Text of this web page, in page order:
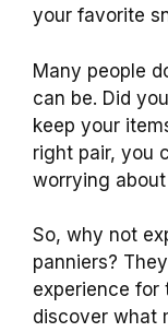
your favorite
Many people
can be. Did
keep your
right pair, you
worrying
So, why not
panniers?
experience for
discover what